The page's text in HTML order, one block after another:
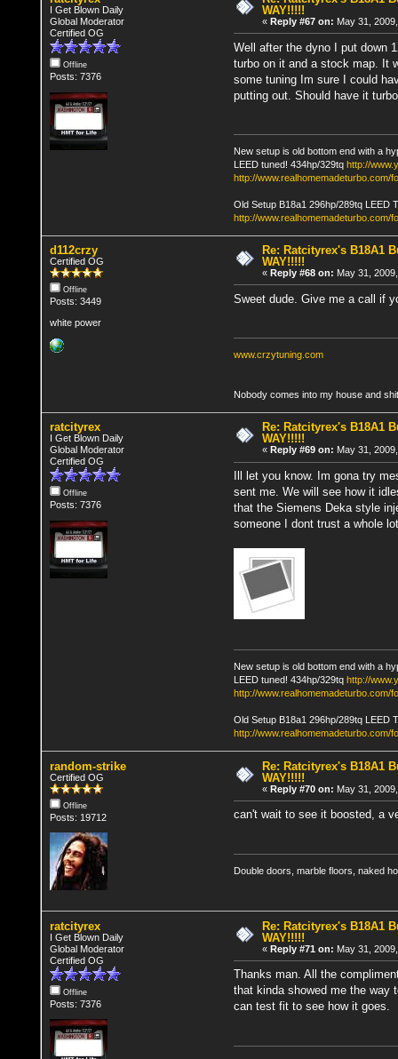
I Get Blown Daily
Global Moderator
Certified OG
Offline
Posts: 7376
WAY!!!!!
«Reply #67 on: May 31,
Well after the dyno I put down
turbo on it and a stock map. It
some tuning Im sure I could
putting out. Should have it
New setup is old bottom end with a
LEED tuned! 434hp/329tq http://
http://www.realhomemadeturbo.com/
Old Setup B18a1 296hp/289tq LEED
http://www.realhomemadeturbo.com/
d112crzy
Certified OG
Offline
Posts: 3449
white power
Re: Ratcityrex's B18A1
WAY!!!!!
«Reply #68 on: May 31,
Sweet dude. Give me a call if
www.crzytuning.com
Nobody comes into my house and
ratcityrex
I Get Blown Daily
Global Moderator
Certified OG
Offline
Posts: 7376
Re: Ratcityrex's B18A1
WAY!!!!!
« Reply #69 on: May 31,
Ill let you know. Im gona try
sent me. We will see how it
that the Siemens Deka style
someone I dont trust a whole
New setup is old bottom end with a
LEED tuned! 434hp/329tq http://
http://www.realhomemadeturbo.com/
Old Setup B18a1 296hp/289tq LEED
http://www.realhomemadeturbo.com/
random-strike
Certified OG
Offline
Posts: 19712
Re: Ratcityrex's B18A1
WAY!!!!!
«Reply #70 on: May 31,
can't wait to see it boosted, a
Double doors, marble floors, naked
ratcityrex
I Get Blown Daily
Global Moderator
Certified OG
Offline
Posts: 7376
Re: Ratcityrex's B18A1
WAY!!!!!
«Reply #71 on: May 31,
Thanks man. All the
that kinda showed me the way
can test fit to see how it goes.